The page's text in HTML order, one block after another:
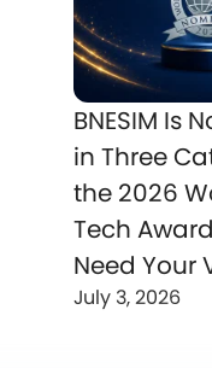
BNESIM Is
in Three
the 2026
Tech
Need Your
July 3, 2026